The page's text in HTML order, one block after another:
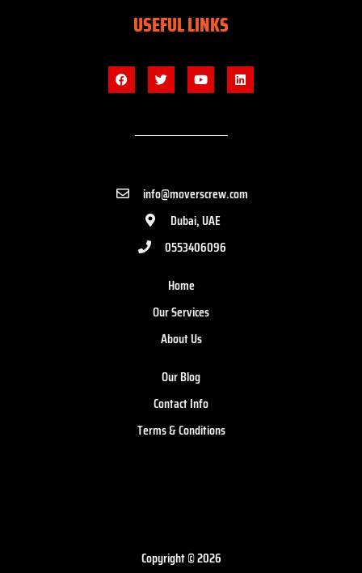
USEFUL LINKS
info@moverscrew.com
Dubai, UAE
0553406096
Home
Our Services
About Us
Our Blog
Contact Info
Terms & Conditions
Copyright © 2026